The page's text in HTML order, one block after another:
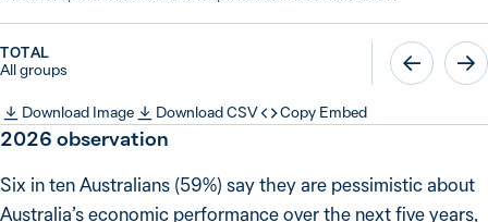
TOTAL
All groups
Download Image Download CSV Copy Embed
2026 observation
Six in ten Australians (59%) say they are pessimistic about
Australia’s economic performance over the next five years,